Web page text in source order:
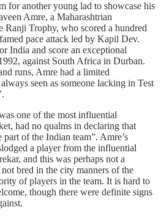
for another young lad to showcase his
Amre, a Maharashtrian
Ranji Trophy, who scored a hundred
pace attack led by Kapil Dev.
India and score an exceptional
against South Africa in Durban.
runs, Amre had a limited
seen as someone lacking in Test
one of the most influential
had no qualms in declaring that
of the Indian team”. Amre’s
a player from the influential
and this was perhaps not a
bred in the city manners of the
of players in the team. It is hard to
though there were definite signs